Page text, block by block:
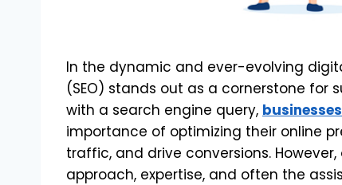
In the dynamic and ever-evolving
(SEO) stands out as a cornerstone for
with a search engine query, businesses
importance of optimizing their online
traffic, and drive conversions.
approach, expertise, and often the